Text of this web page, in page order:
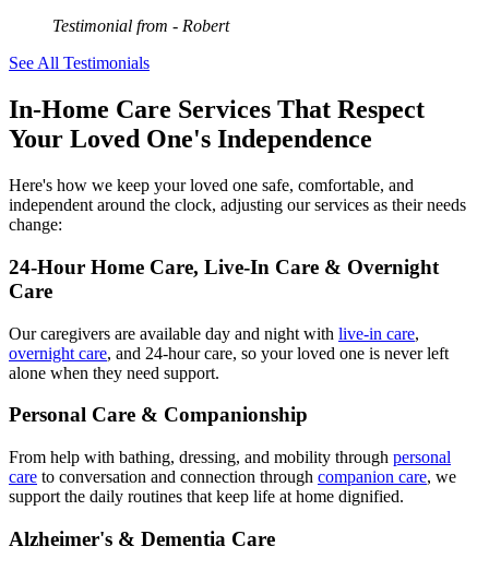
Testimonial from - Robert
See All Testimonials
In-Home Care Services That Respect
Your Loved One's Independence
Here's how we keep your loved one safe, comfortable, and
independent around the clock, adjusting our services as their needs
change:
24-Hour Home Care, Live-In Care & Overnight
Care
Our caregivers are available day and night with live-in care,
overnight care, and 24-hour care, so your loved one is never left
alone when they need support.
Personal Care & Companionship
From help with bathing, dressing, and mobility through personal
care to conversation and connection through companion care, we
support the daily routines that keep life at home dignified.
Alzheimer's & Dementia Care